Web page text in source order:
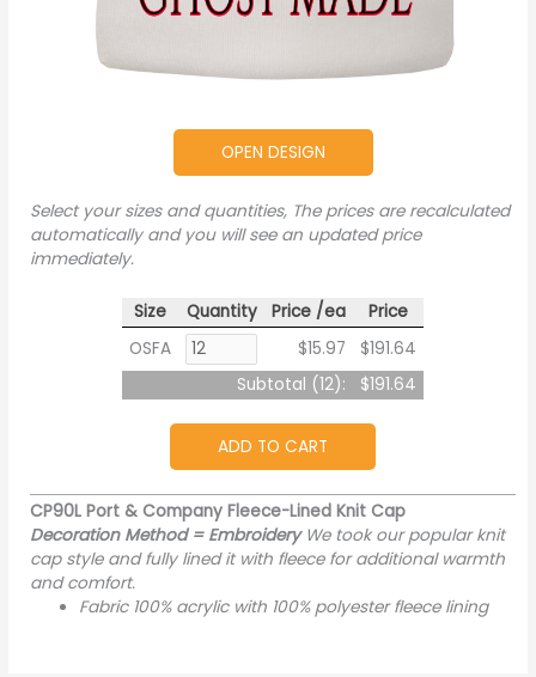
OPEN DESIGN
Select your sizes and quantities, The prices are recalculated
automatically and you will see an updated price
immediately.
Size Quantity Price /ea
Price
OSFA
$15.97
$191.64
Subtotal (12): $191.64
ADD TO CART
CP90L Port & Company Fleece-Lined Knit Cap
Decoration Method = EmbroideryWe took our popular knit
cap style and fully lined it with fleece for additional warmth
and comfort.
Fabric 100% acrylic with 100% polyester fleece lining